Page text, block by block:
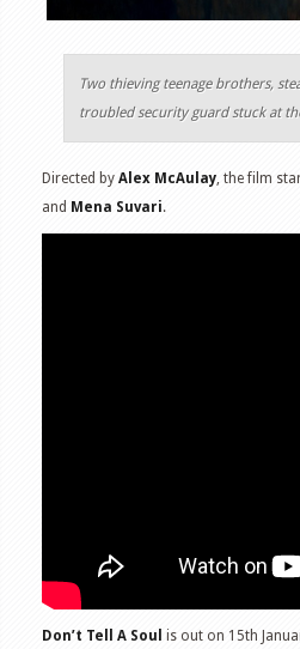
Two thieving teenage brothers,
troubled security guard stuck at
Directed by Alex McAulay, the film
and Mena Suvari.
Don’t Tell A Soul is out on 15th